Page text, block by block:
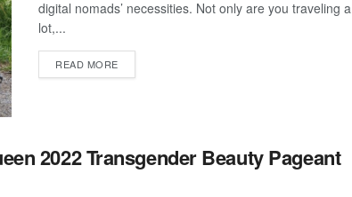
digital nomads’ necessities. Not only are you traveling a
lot,...
READ MOREDETAILS
2022 Transgender Beauty Pageant